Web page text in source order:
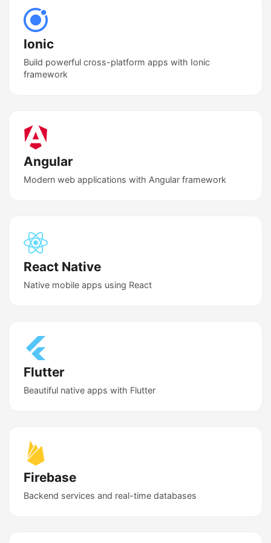
Ionic
Build powerful cross-platform apps with Ionic
framework
Angular
Modern web applications with Angular framework
React Native
Native mobile apps using React
Flutter
Beautiful native apps with Flutter
Firebase
Backend services and real-time databases